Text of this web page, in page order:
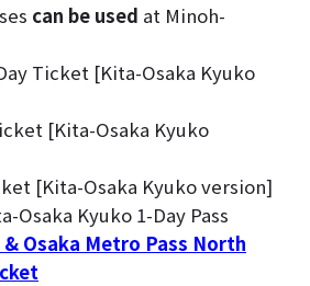
can be used at Minoh-
Ticket [Kita-Osaka Kyuko
[Kita-Osaka Kyuko
[Kita-Osaka Kyuko version]
Osaka Kyuko 1-Day Pass
Osaka Metro Pass North